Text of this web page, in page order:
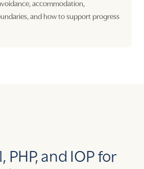
accommodation,
and how to support progress
PHP, and IOP for